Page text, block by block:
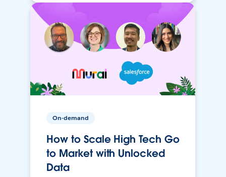
On-demand
How to Scale High Tech Go
to Market with Unlocked
Data